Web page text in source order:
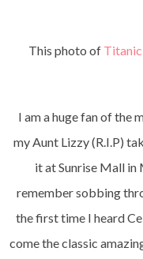
This photo of
I am a huge fan of the
my Aunt Lizzy (R.I.P)
it at Sunrise Mall in
remember sobbing
the first time I heard
come the classic